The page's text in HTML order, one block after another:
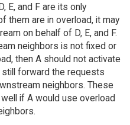
E, and F are its only
them are in overload, it may
on behalf of D, E, and F.
neighbors is not fixed or
then A should not activate
forward the requests
neighbors. These
if A would use overload